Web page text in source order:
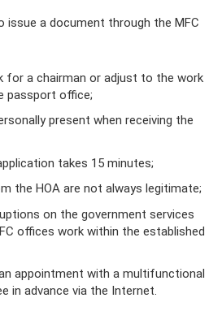
a document through the MFC
for a chairman or adjust to the work
passport office;
present when receiving the
takes 15 minutes;
the HOA are not always legitimate;
on the government services
offices work within the established
appointment with a multifunctional
in advance via the Internet.